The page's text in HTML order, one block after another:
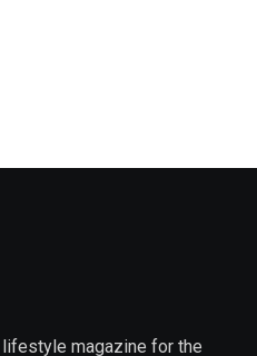
lifestyle magazine for the